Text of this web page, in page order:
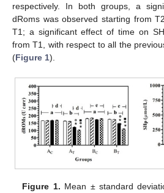
respectively. In both groups, a
dRoms was observed starting from
T1; a significant effect of time on
from T1, with respect to all the
(Figure 1).
Figure 1. Mean ± standard